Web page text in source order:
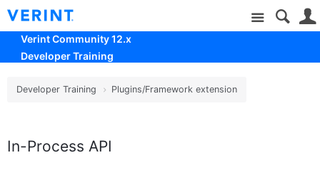
Site
Verint Community 12.x
Developer Training
Developer Training Plugins/Framework extension
In-Process API